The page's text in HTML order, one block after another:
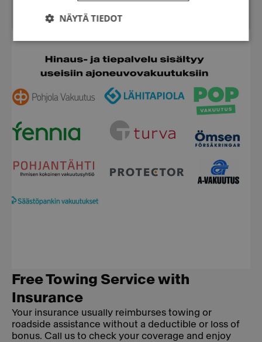
Free Towing Service with
Insurance
Your insurance usually reimburses towing or
roadside assistance without a deductible or loss of
bonus. Call us to check your coverage and enjoy
NÄYTÄ TIEDOT